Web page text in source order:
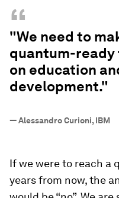
“
"We need to
quantum-ready
on education
development."
—Alessandro Curioni, IBM
If we were to reach a
years from now, the